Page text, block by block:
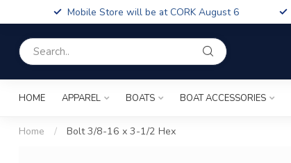
Mobile Store will be at CORK August 6
HOME APPAREL BOATS BOAT ACCESSORIES
Home / Bolt 3/8-16 x 3-1/2 Hex